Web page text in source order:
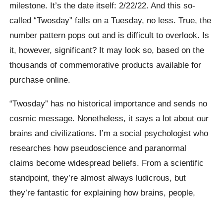
milestone. It’s the date itself: 2/22/22. And this so-
called “Twosday” falls on a Tuesday, no less. True, the
number pattern pops out and is difficult to overlook. Is
it, however, significant? It may look so, based on the
thousands of commemorative products available for
purchase online.
“Twosday” has no historical importance and sends no
cosmic message. Nonetheless, it says a lot about our
brains and civilizations. I’m a social psychologist who
researches how pseudoscience and paranormal
claims become widespread beliefs. From a scientific
standpoint, they’re almost always ludicrous, but
they’re fantastic for explaining how brains, people,